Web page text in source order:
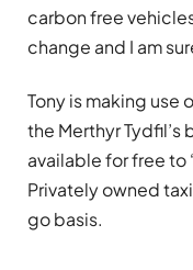
carbon free
change and I am
Tony is making
the Merthyr Tydfil’s
available for free to
Privately owned
go basis.